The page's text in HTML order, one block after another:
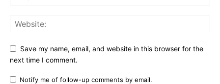
Save my name, email, and website in this browser for the
next time I comment.
Notify me of follow-up comments by email.